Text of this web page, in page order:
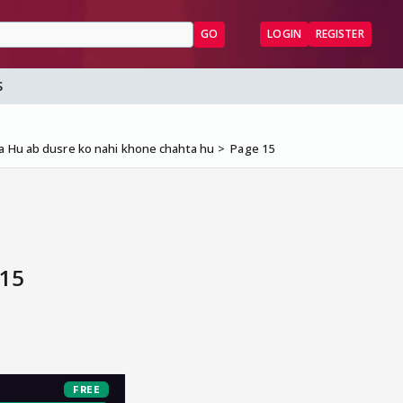
GO LOGIN REGISTER
Hu ab dusre ko nahi khone chahta hu Page 15